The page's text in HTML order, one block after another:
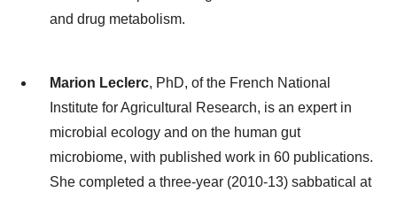
and drug metabolism.
Marion Leclerc, PhD, of the French National
Institute for Agricultural Research, is an expert in
microbial ecology and on the human gut
microbiome, with published work in 60 publications.
She completed a three-year (2010-13) sabbatical at